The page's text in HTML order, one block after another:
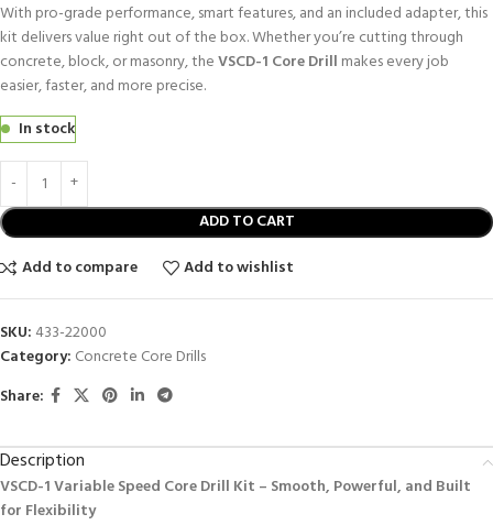
With pro-grade performance, smart features, and an included adapter, this
kit delivers value right out of the box. Whether you’re cutting through
concrete, block, or masonry, theVSCD-1 Core Drill makes every job
easier, faster, and more precise.
In stock
ADD TO CART
Add to compare
Add to wishlist
SKU: 433-22000
Category: Concrete Core Drills
Share:
Description
VSCD-1 Variable Speed Core Drill Kit – Smooth, Powerful, and Built
for Flexibility